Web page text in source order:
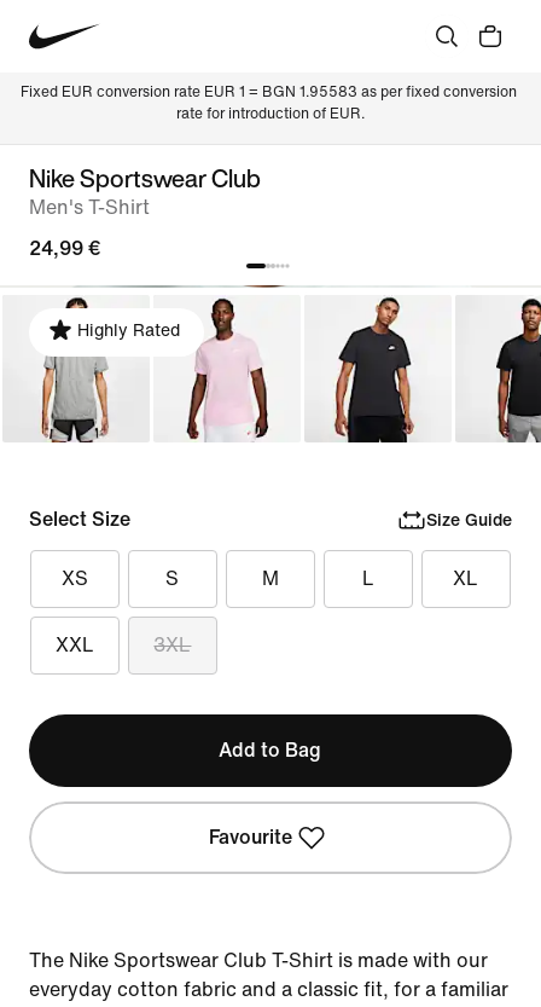
Fixed EUR conversion rate EUR 1 = BGN 1.95583 as per fixed conversion
rate for introduction of EUR.
Nike Sportswear Club
Men's T-Shirt
24,99 €
Highly Rated
Select Size Size Guide
XS S M L XL
XXL 3XL
Add to Bag
Favourite
The Nike Sportswear Club T-Shirt is made with our
everyday cotton fabric and a classic fit, for a familiar